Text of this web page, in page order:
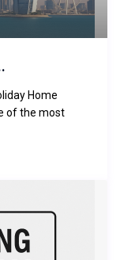
Home
of the most